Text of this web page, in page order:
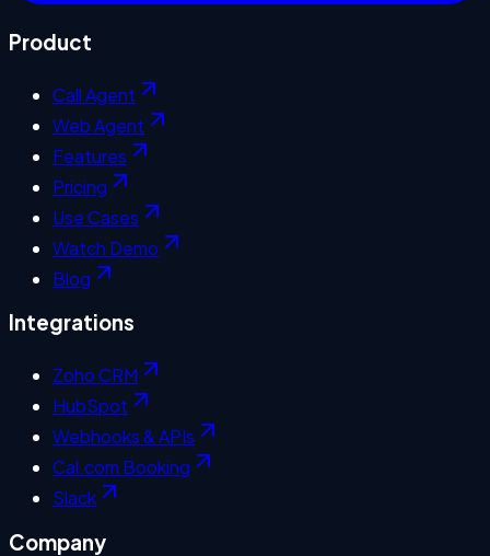
Product
Call Agent
Web Agent
Features
Pricing
Use Cases
Watch Demo
Blog
Integrations
Zoho CRM
HubSpot
Webhooks & APIs
Cal.com Booking
Slack
Company